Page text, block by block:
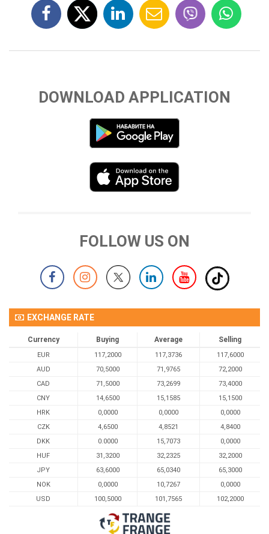
DOWNLOAD APPLICATION
FOLLOW US ON
EXCHANGE RATE
Currency Buying Average Selling
EUR 117,2000 117,3736
117,6000
AUD
70,5000 71,9765
72,2000
CAD
71,5000 73,2699
73,4000
CNY
14,6500 15,1585
15,1500
HRK
0,0000 0,0000
0,0000
CZK
4,6500 4,8521
4,8400
DKK
0.0000 15,7073
0,0000
HUF
31,3200 32,2325
32,2000
JPY
63,6000 65,0340
65,3000
NOK
0,0000 10,7267
0,0000
USD
100,5000 101,7565 102,2000